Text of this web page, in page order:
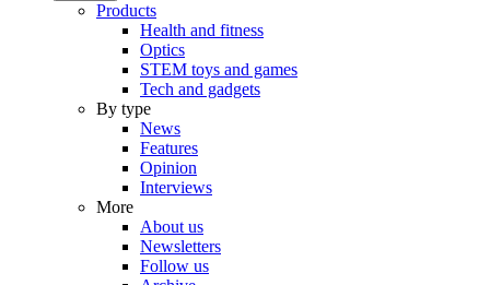
Products
Health and fitness
Optics
STEM toys and games
Tech and gadgets
By type
News
Features
Opinion
Interviews
More
About us
Newsletters
Follow us